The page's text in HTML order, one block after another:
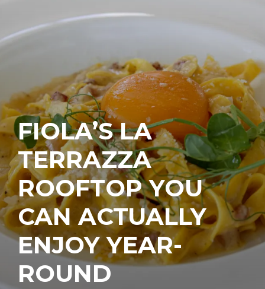
FIOLA’S LA
TERRAZZA
ROOFTOP YOU
CAN ACTUALLY
ENJOY YEAR-
ROUND